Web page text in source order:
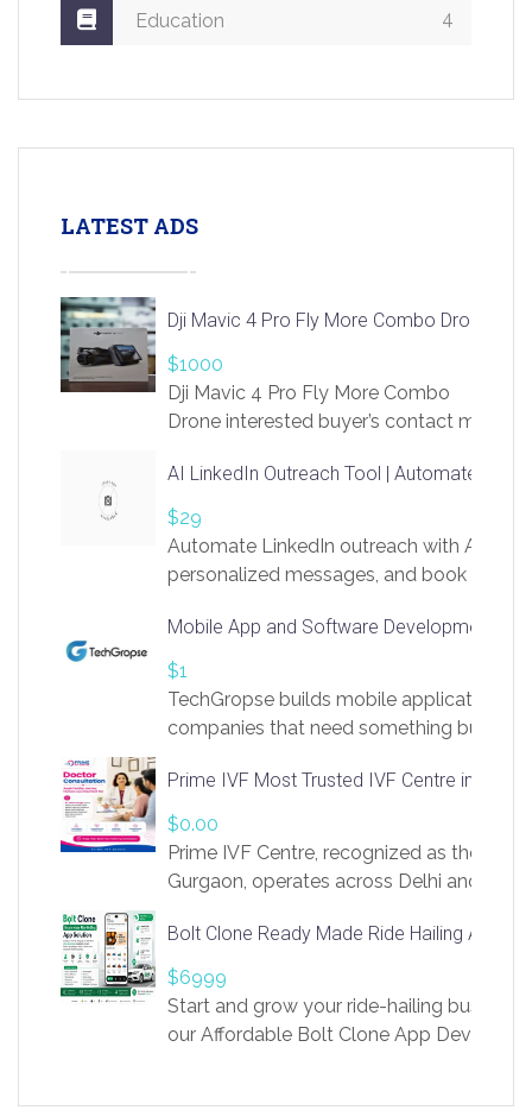
Education 4
LATEST ADS
Dji Mavic 4 Pro Fly More Combo Drone
$1000
Dji Mavic 4 Pro Fly More Combo
Drone interested buyer’s contact me
AI LinkedIn Outreach Tool | Automate Lead
$29
Automate LinkedIn outreach with AI.
personalized messages, and book more
https://app.linksprig.com/register
Mobile App and Software Development
$1
TechGropse builds mobile applications
companies that need something built to
in Flutter and React Native, web
Our projects cover customer portals,
systems, marketplace platforms, admin
integrations. Each build runs
Prime IVF Most Trusted IVF Centre in
$0.00
Prime IVF Centre, recognized as the best
Gurgaon, operates across Delhi and
medical infrastructure. Established with
providing world-class infertility
economical rates, we uphold strong
and transparency at every stage. Our
Bolt Clone Ready Made Ride Hailing App
$6999
Start and grow your ride-hailing business
our Affordable Bolt Clone App